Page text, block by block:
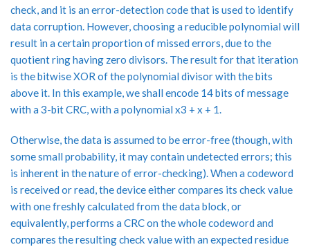
check, and it is an error-detection code that is used to identify
data corruption. However, choosing a reducible polynomial will
result in a certain proportion of missed errors, due to the
quotient ring having zero divisors. The result for that iteration
is the bitwise XOR of the polynomial divisor with the bits
above it. In this example, we shall encode 14 bits of message
with a 3-bit CRC, with a polynomial x3 + x + 1.
Otherwise, the data is assumed to be error-free (though, with
some small probability, it may contain undetected errors; this
is inherent in the nature of error-checking). When a codeword
is received or read, the device either compares its check value
with one freshly calculated from the data block, or
equivalently, performs a CRC on the whole codeword and
compares the resulting check value with an expected residue